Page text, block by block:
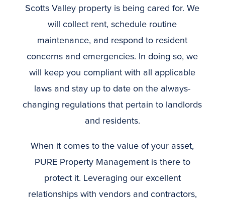
Scotts Valley property is being cared for. We
will collect rent, schedule routine
maintenance, and respond to resident
concerns and emergencies. In doing so, we
will keep you compliant with all applicable
laws and stay up to date on the always-
changing regulations that pertain to landlords
and residents.
When it comes to the value of your asset,
PURE Property Management is there to
protect it. Leveraging our excellent
relationships with vendors and contractors,